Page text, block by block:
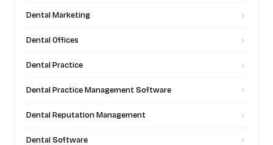
Dental Marketing
Dental Offices
Dental Practice
Dental Practice Management Software
Dental Reputation Management
Dental Software